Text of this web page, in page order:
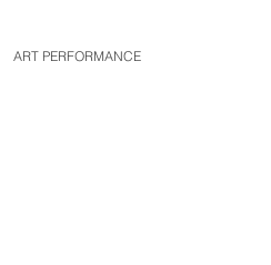
ART PERFORMANCE